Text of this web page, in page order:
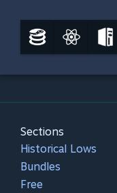
Sections
Historical Lows
Bundles
Free